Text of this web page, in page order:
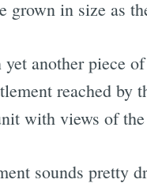
grown in size as
another piece
reached by
with views of
sounds pretty